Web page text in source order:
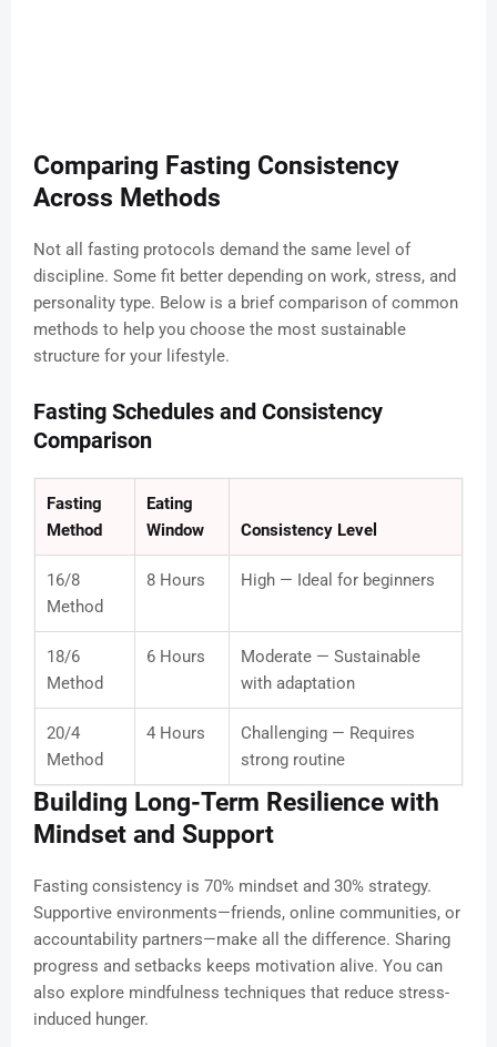
Comparing Fasting Consistency
Across Methods
Not all fasting protocols demand the same level of
discipline. Some fit better depending on work, stress, and
personality type. Below is a brief comparison of common
methods to help you choose the most sustainable
structure for your lifestyle.
Fasting Schedules and Consistency
Comparison
Fasting
Method
Eating
Window
Consistency Level
16/8
Method
8 Hours High — Ideal for beginners
18/6
Method
6 Hours
Moderate — Sustainable
with adaptation
20/4
Method
4 Hours
Challenging — Requires
strong routine
Building Long-Term Resilience with
Mindset and Support
Fasting consistency is 70% mindset and 30% strategy.
Supportive environments—friends, online communities, or
accountability partners—make all the difference. Sharing
progress and setbacks keeps motivation alive. You can
also explore mindfulness techniques that reduce stress-
induced hunger.